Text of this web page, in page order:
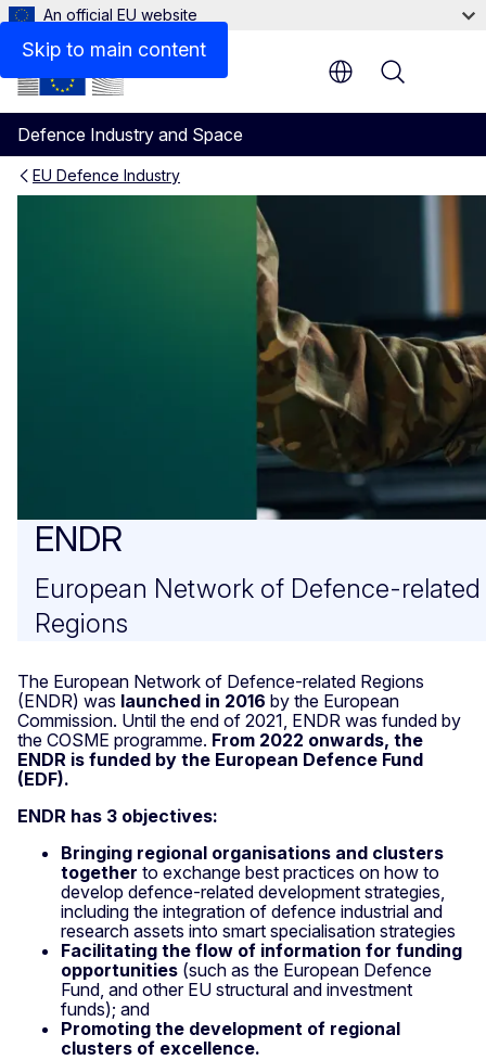
Skip to main content
An official EU website
Defence Industry and Space
Menu
EU Defence Industry
European Network of
ENDR
European Network of Defence-related
Regions
The European Network of Defence-related Regions
(ENDR) was launched in 2016 by the European
Commission. Until the end of 2021, ENDR was funded by
the COSME programme. From 2022 onwards, the
ENDR is funded by the European Defence Fund
(EDF).
ENDR has 3 objectives:
Bringing regional organisations and clusters
together to exchange best practices on how to
develop defence-related development strategies,
including the integration of defence industrial and
research assets into smart specialisation strategies
Facilitating the flow of information for funding
opportunities (such as the European Defence
Fund, and other EU structural and investment
funds); and
Promoting the development of regional
clusters of excellence.